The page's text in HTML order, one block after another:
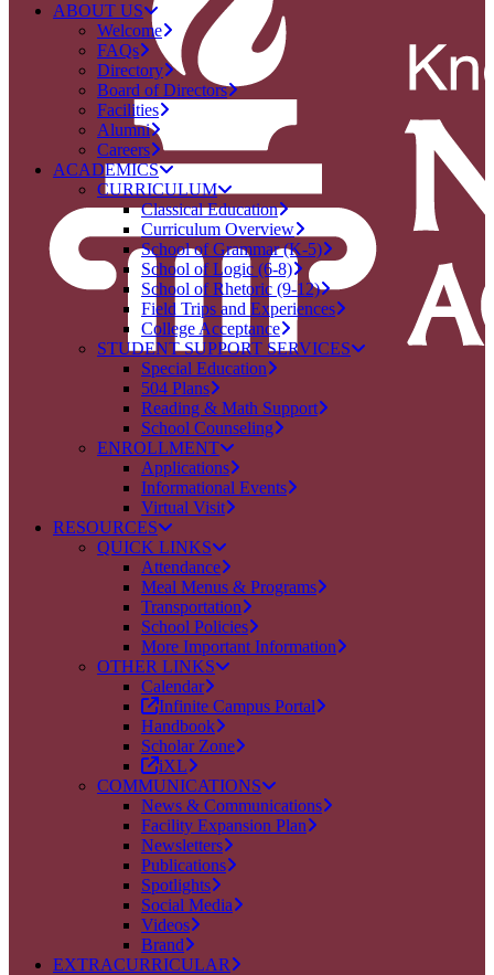
ABOUT US
Welcome
FAQs
Directory
Board of Directors
Facilities
Alumni
Careers
ACADEMICS
CURRICULUM
Classical Education
Curriculum Overview
School of Grammar (K-5)
School of Logic (6-8)
School of Rhetoric (9-12)
Field Trips and Experiences
College Acceptance
STUDENT SUPPORT SERVICES
Special Education
504 Plans
Reading & Math Support
School Counseling
ENROLLMENT
Applications
Informational Events
Virtual Visit
RESOURCES
QUICK LINKS
Attendance
Meal Menus & Programs
Transportation
School Policies
More Important Information
OTHER LINKS
Calendar
Infinite Campus Portal
Handbook
Scholar Zone
iXL
COMMUNICATIONS
News & Communications
Facility Expansion Plan
Newsletters
Publications
Spotlights
Social Media
Videos
Brand
EXTRACURRICULAR